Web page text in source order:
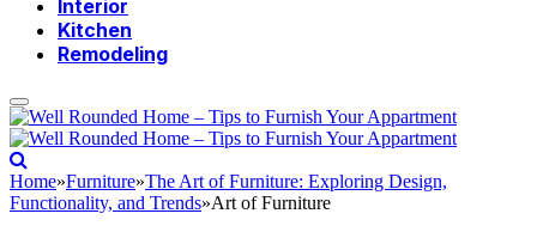
Interior
Kitchen
Remodeling
Home»Furniture»The Art of Furniture: Exploring Design,
Functionality, and Trends»Art of Furniture